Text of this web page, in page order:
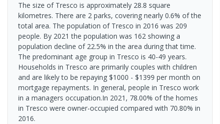
The size of Tresco is approximately 28.8 square
kilometres. There are 2 parks, covering nearly 0.6% of the
total area. The population of Tresco in 2016 was 209
people. By 2021 the population was 162 showing a
population decline of 22.5% in the area during that time.
The predominant age group in Tresco is 40-49 years.
Households in Tresco are primarily couples with children
and are likely to be repaying $1000 - $1399 per month on
mortgage repayments. In general, people in Tresco work
in a managers occupation.In 2021, 78.00% of the homes
in Tresco were owner-occupied compared with 70.80% in
2016.